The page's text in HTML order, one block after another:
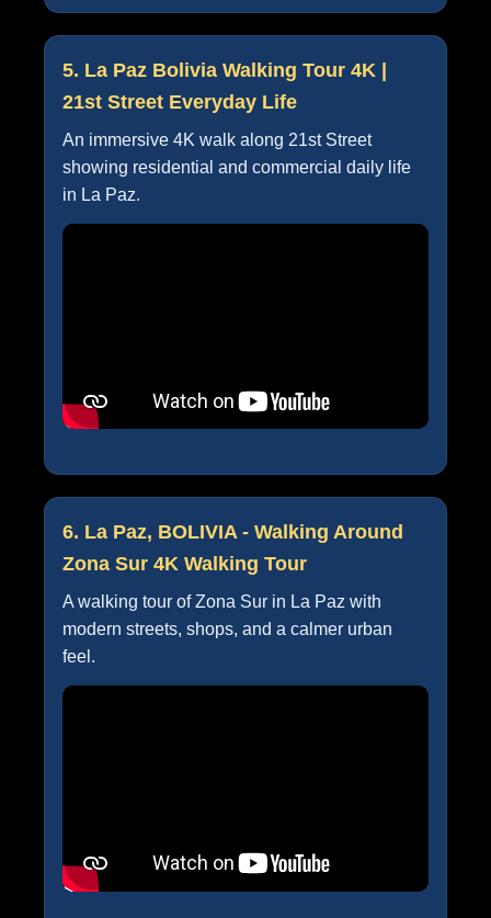
5. La Paz Bolivia Walking Tour 4K |
21st Street Everyday Life
An immersive 4K walk along 21st Street
showing residential and commercial daily life
in La Paz.
6. La Paz, BOLIVIA - Walking Around
Zona Sur 4K Walking Tour
A walking tour of Zona Sur in La Paz with
modern streets, shops, and a calmer urban
feel.